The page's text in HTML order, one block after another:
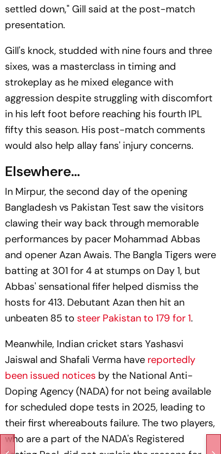
settled down," Gill said at the post-match
presentation.
Gill's knock, studded with nine fours and three
sixes, was a masterclass in timing and
strokeplay as he mixed elegance with
aggression despite struggling with discomfort
in his left foot before reaching his fourth IPL
fifty this season. His post-match comments
would also help allay fans' injury concerns.
Elsewhere...
In Mirpur, the second day of the opening
Bangladesh vs Pakistan Test saw the visitors
clawing their way back through memorable
performances by pacer Mohammad Abbas
and opener Azan Awais. The Bangla Tigers were
batting at 301 for 4 at stumps on Day 1, but
Abbas' sensational fifer helped dismiss the
hosts for 413. Debutant Azan then hit an
unbeaten 85 to steer Pakistan to 179 for 1.
Meanwhile, Indian cricket stars Yashasvi
Jaiswal and Shafali Verma have reportedly
been issued notices by the National Anti-
Doping Agency (NADA) for not being available
for scheduled dope tests in 2025, leading to
their first whereabouts failure. The two players,
who are a part of the NADA's Registered